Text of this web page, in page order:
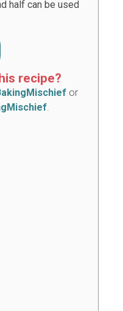
half can be used
recipe?
or